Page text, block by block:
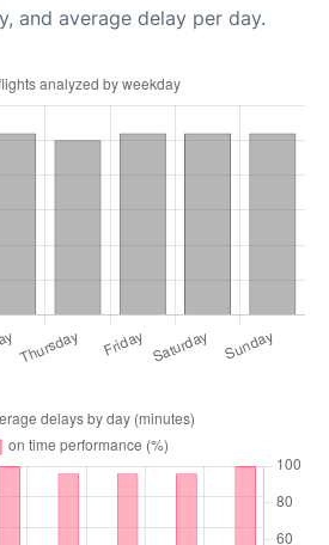
and average delay per day.